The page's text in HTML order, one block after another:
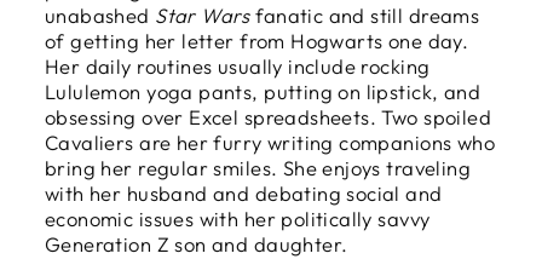
unabashed Star Warsfanatic and still dreams
of getting her letter from Hogwarts one day.
Her daily routines usually include rocking
Lululemon yoga pants, putting on lipstick, and
obsessing over Excel spreadsheets. Two spoiled
Cavaliers are her furry writing companions who
bring her regular smiles. She enjoys traveling
with her husband and debating social and
economic issues with her politically savvy
Generation Z son and daughter.